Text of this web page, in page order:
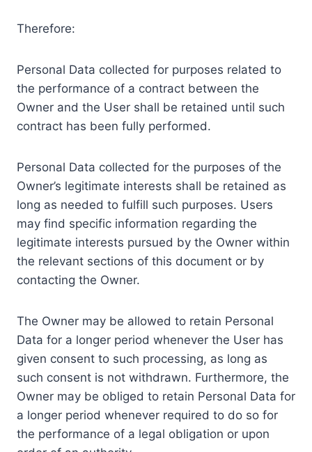
Therefore:
Personal Data collected for purposes related to
the performance of a contract between the
Owner and the User shall be retained until such
contract has been fully performed.
Personal Data collected for the purposes of the
Owner’s legitimate interests shall be retained as
long as needed to fulfill such purposes. Users
may find specific information regarding the
legitimate interests pursued by the Owner within
the relevant sections of this document or by
contacting the Owner.
The Owner may be allowed to retain Personal
Data for a longer period whenever the User has
given consent to such processing, as long as
such consent is not withdrawn. Furthermore, the
Owner may be obliged to retain Personal Data for
a longer period whenever required to do so for
the performance of a legal obligation or upon